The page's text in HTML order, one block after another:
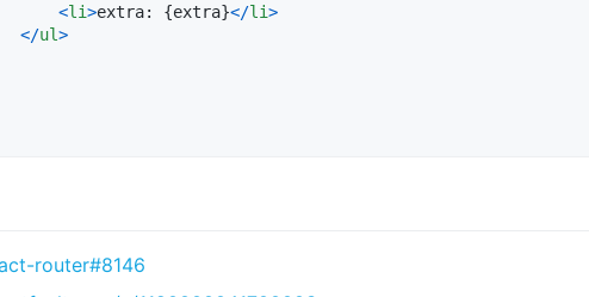
<li>extra: {extra}</li>
</ul>
router#8146